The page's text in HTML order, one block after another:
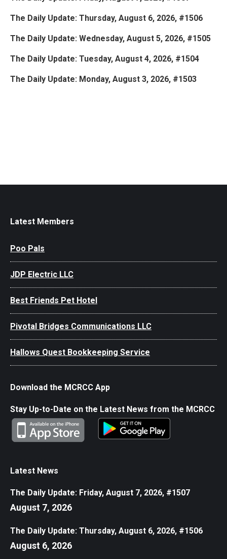
The Daily Update: Thursday, August 6, 2026, #1506
The Daily Update: Wednesday, August 5, 2026, #1505
The Daily Update: Tuesday, August 4, 2026, #1504
The Daily Update: Monday, August 3, 2026, #1503
Latest Members
Poo Pals
JDP Electric LLC
Best Friends Pet Hotel
Pivotal Bridges Communications LLC
Hallows Quest Bookkeeping Service
Download the MCRCC App
Stay Up-to-Date on the Latest News from the MCRCC
Latest News
The Daily Update: Friday, August 7, 2026, #1507
August 7, 2026
The Daily Update: Thursday, August 6, 2026, #1506
August 6, 2026